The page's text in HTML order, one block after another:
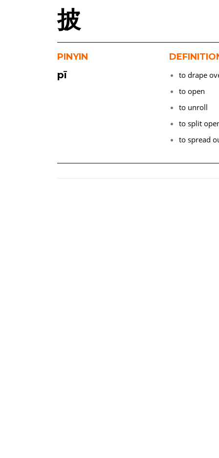
披
PINYIN
pī
to drape
to open
to unroll
to split
to spread